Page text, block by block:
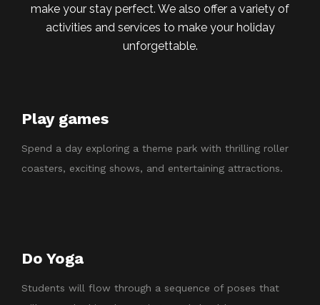
make your stay perfect. We also offer a variety of
activities and services to make your holiday
unforgettable.
Play games
Spend a day exploring a theme park with thrilling roller
coasters, exciting shows, and entertaining attractions.
Do Yoga
Students will flow through a sequence of poses that